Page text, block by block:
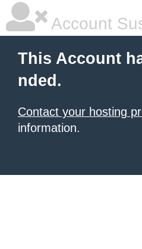
Account
This Account
nded.
Contact your hosting
information.